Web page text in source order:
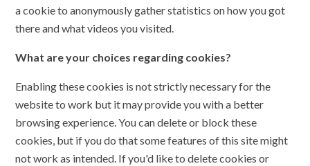
a cookie to anonymously gather statistics on how you got
there and what videos you visited.
What are your choices regarding cookies?
Enabling these cookies is not strictly necessary for the
website to work but it may provide you with a better
browsing experience. You can delete or block these
cookies, but if you do that some features of this site might
not work as intended. If you'd like to delete cookies or